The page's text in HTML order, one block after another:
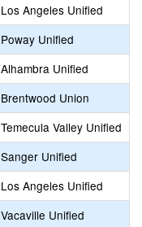
Los Angeles Unified
Poway Unified
Alhambra Unified
Brentwood Union
Temecula Valley Unified
Sanger Unified
Los Angeles Unified
Vacaville Unified